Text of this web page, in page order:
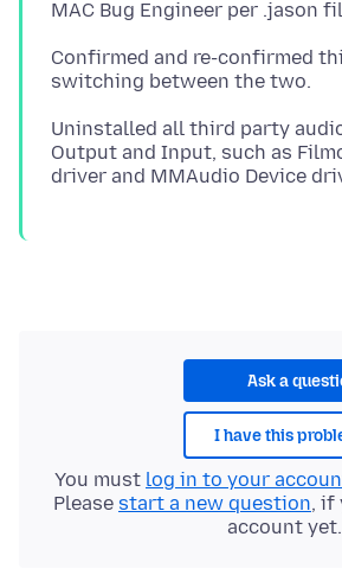
Confirmed and re-confirmed
Uninstalled all third party
Output and Input, such as
Ask a
I have this
You must log in to your
Please start a new question, if
account yet.